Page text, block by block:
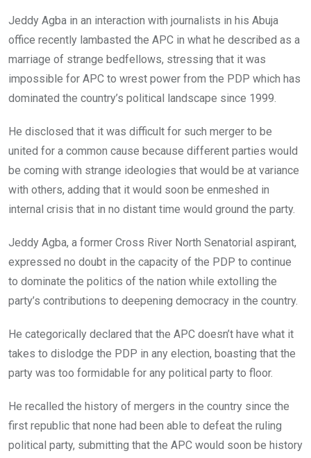
Jeddy Agba in an interaction with journalists in his Abuja
office recently lambasted the APC in what he described as a
marriage of strange bedfellows, stressing that it was
impossible for APC to wrest power from the PDP which has
dominated the country’s political landscape since 1999.
He disclosed that it was difficult for such merger to be
united for a common cause because different parties would
be coming with strange ideologies that would be at variance
with others, adding that it would soon be enmeshed in
internal crisis that in no distant time would ground the party.
Jeddy Agba, a former Cross River North Senatorial aspirant,
expressed no doubt in the capacity of the PDP to continue
to dominate the politics of the nation while extolling the
party’s contributions to deepening democracy in the country.
He categorically declared that the APC doesn’t have what it
takes to dislodge the PDP in any election, boasting that the
party was too formidable for any political party to floor.
He recalled the history of mergers in the country since the
first republic that none had been able to defeat the ruling
political party, submitting that the APC would soon be history